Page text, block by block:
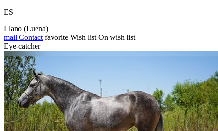
ES
Llano (Luena)
mail Contact favorite Wish list On wish list
Eye-catcher